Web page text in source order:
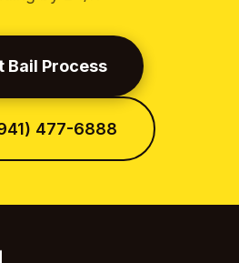
Bail Process
477-6888